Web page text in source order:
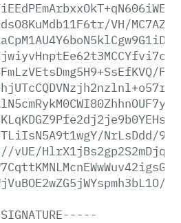
VH/
NrLsDdd/
vUE/
SIGNATURE-----